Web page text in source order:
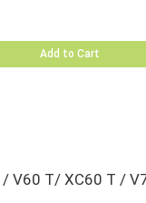
Add to Cart